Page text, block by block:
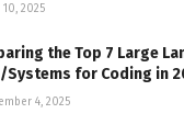
10, 2025
the Top 7 Large
Systems for Coding in
4, 2025